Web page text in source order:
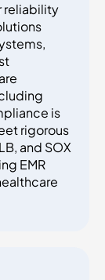
reliability
is
rigorous
and SOX
EMR